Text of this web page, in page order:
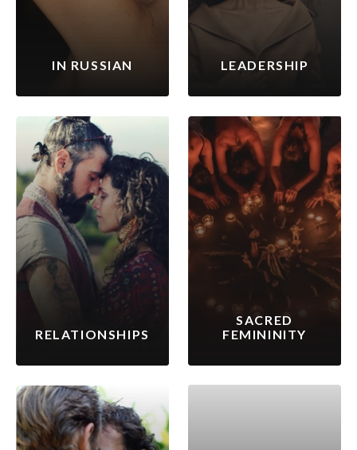
IN RUSSIAN LEADERSHIP
RELATIONSHIPS
SACRED
FEMININITY